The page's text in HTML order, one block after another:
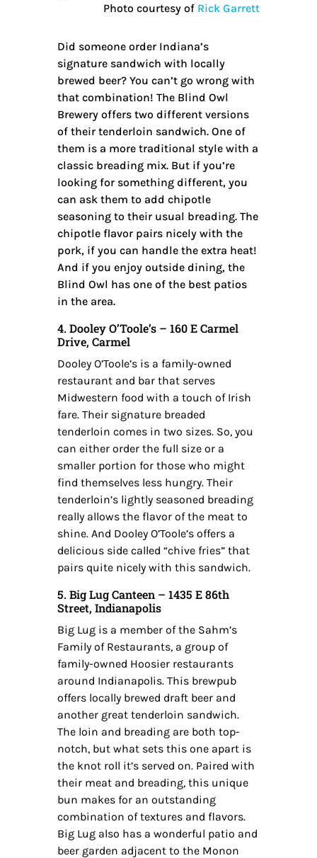
Photo courtesy of Rick Garrett
Did someone order Indiana’s
signature sandwich with locally
brewed beer? You can’t go wrong with
that combination! The Blind Owl
Brewery offers two different versions
of their tenderloin sandwich. One of
them is a more traditional style with a
classic breading mix. But if you’re
looking for something different, you
can ask them to add chipotle
seasoning to their usual breading. The
chipotle flavor pairs nicely with the
pork, if you can handle the extra heat!
And if you enjoy outside dining, the
Blind Owl has one of the best patios
in the area.
4. Dooley O’Toole’s – 160 E Carmel
Drive, Carmel
Dooley O’Toole’s is a family-owned
restaurant and bar that serves
Midwestern food with a touch of Irish
fare. Their signature breaded
tenderloin comes in two sizes. So, you
can either order the full size or a
smaller portion for those who might
find themselves less hungry. Their
tenderloin’s lightly seasoned breading
really allows the flavor of the meat to
shine. And Dooley O’Toole’s offers a
delicious side called “chive fries” that
pairs quite nicely with this sandwich.
5. Big Lug Canteen – 1435 E 86th
Street, Indianapolis
Big Lug is a member of the Sahm’s
Family of Restaurants, a group of
family-owned Hoosier restaurants
around Indianapolis. This brewpub
offers locally brewed draft beer and
another great tenderloin sandwich.
The loin and breading are both top-
notch, but what sets this one apart is
the knot roll it’s served on. Paired with
their meat and breading, this unique
bun makes for an outstanding
combination of textures and flavors.
Big Lug also has a wonderful patio and
beer garden adjacent to the Monon